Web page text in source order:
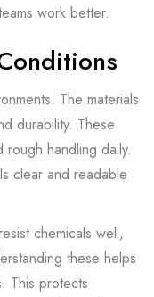
work better.
The materials
durability. These
handling daily.
clear and readable
chemicals well,
these helps
This protects